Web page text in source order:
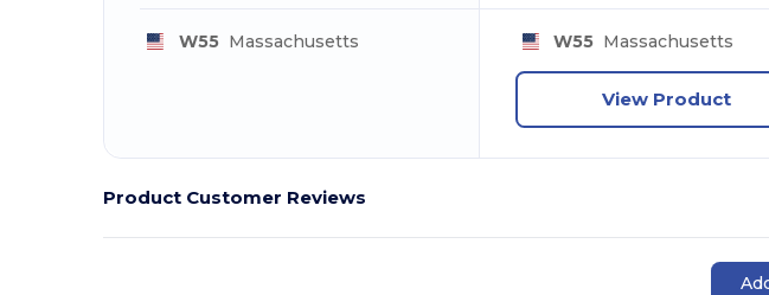
W55Massachusetts W55 Massachusetts
View Product
Product Customer Reviews